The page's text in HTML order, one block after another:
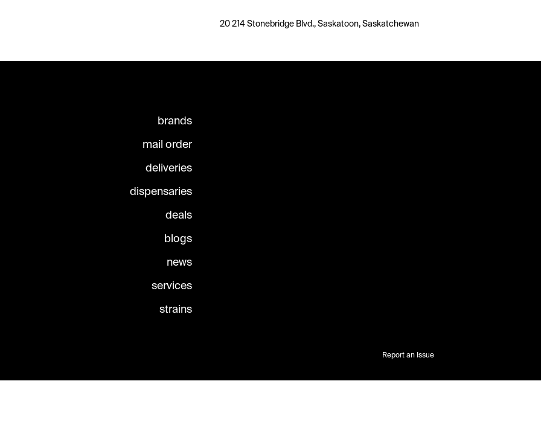
20 214 Stonebridge Blvd., Saskatoon, Saskatchewan
brands
mail order
deliveries
dispensaries
deals
blogs
news
services
strains
Report an Issue